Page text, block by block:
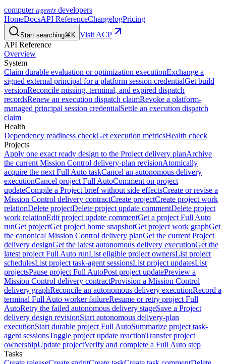
computeragents developers
HomeDocsAPI ReferenceChangelogPricing
Start searching⌘K Visit ACP
API Reference
Overview
System
Claim durable evaluation or optimization executionExchange a
signed external principal for a platform session credentialGet build
versionReconcile missing, terminal, and expired dispatch
recordsRenew an execution dispatch claimRevoke a platform-
managed principal session credentialSettle an execution dispatch
claim
Health
Dependency readiness checkGet execution metricsHealth check
Projects
Apply one exact ready design to the Project delivery planArchive
the current Mission Control delivery-plan revisionAtomically
acquire the next Full Auto taskCancel an autonomous delivery
executionCancel project Full AutoComment on project
updateCompile a Project brief without side effectsCreate or revise a
Mission Control delivery contractCreate projectCreate project work
relationDelete projectDelete project update commentDelete project
work relationEdit project update commentGet a project Full Auto
runGet projectGet project home snapshotGet project work graphGet
the canonical Mission Control delivery planGet the current Project
delivery designGet the latest autonomous delivery executionGet the
latest project Full Auto runList eligible project ownersList project
schedulesList project task-agent sessionsList project updatesList
projectsPause project Full AutoPost project updatePreview a
Mission Control delivery contractProvision a Mission Control
delivery graphReconcile an autonomous delivery executionRecord a
terminal Full Auto worker failureResume or retry project Full
AutoRetry the failed autonomous delivery stageSave a Project
delivery design revisionStart autonomous delivery-plan
executionStart durable project Full AutoSummarize project task-
agent sessionsToggle project update reactionTransfer project
ownershipUpdate projectVerify and complete a Full Auto step
Tasks